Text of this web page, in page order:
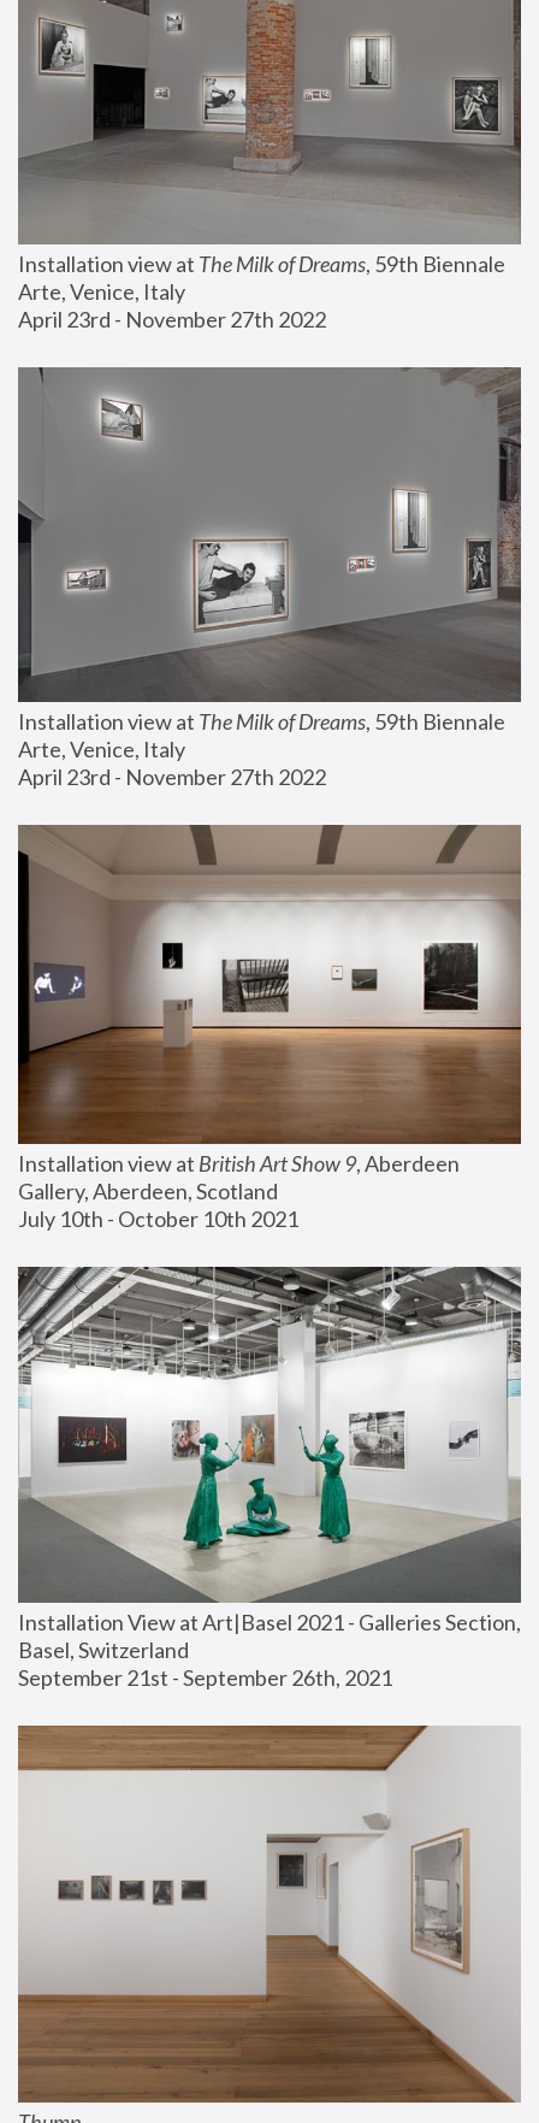
Installation view at The Milk of Dreams, 59th Biennale
Arte, Venice, Italy
April 23rd - November 27th 2022
Installation view at The Milk of Dreams, 59th Biennale
Arte, Venice, Italy
April 23rd - November 27th 2022
Installation view at British Art Show 9, Aberdeen
Gallery, Aberdeen, Scotland
July 10th - October 10th 2021
Installation View at Art|Basel 2021 - Galleries Section,
Basel, Switzerland
September 21st - September 26th, 2021